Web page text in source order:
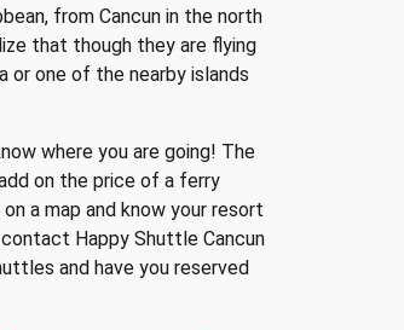
from Cancun in the north
that though they are flying
or one of the nearby islands
where you are going! The
on the price of a ferry
a map and know your resort
contact Happy Shuttle Cancun
and have you reserved